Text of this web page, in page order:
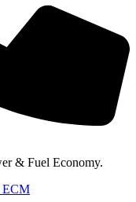
& Fuel Economy.